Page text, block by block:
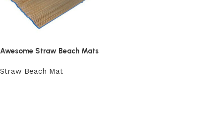
Awesome Straw Beach Mats
Straw Beach Mat